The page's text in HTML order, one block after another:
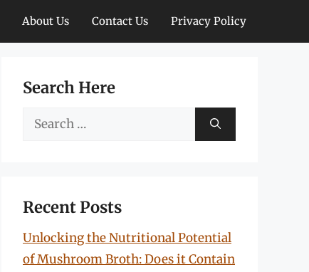
About Us Contact Us Privacy Policy
Search Here
Search
Recent Posts
Unlocking the Nutritional Potential
of Mushroom Broth: Does it Contain